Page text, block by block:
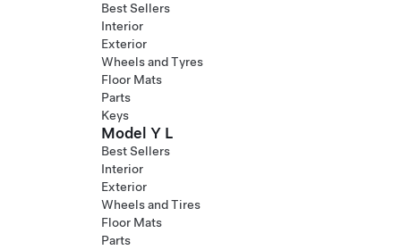
Best Sellers
Interior
Exterior
Wheels and Tyres
Floor Mats
Parts
Keys
Model Y L
Best Sellers
Interior
Exterior
Wheels and Tires
Floor Mats
Parts